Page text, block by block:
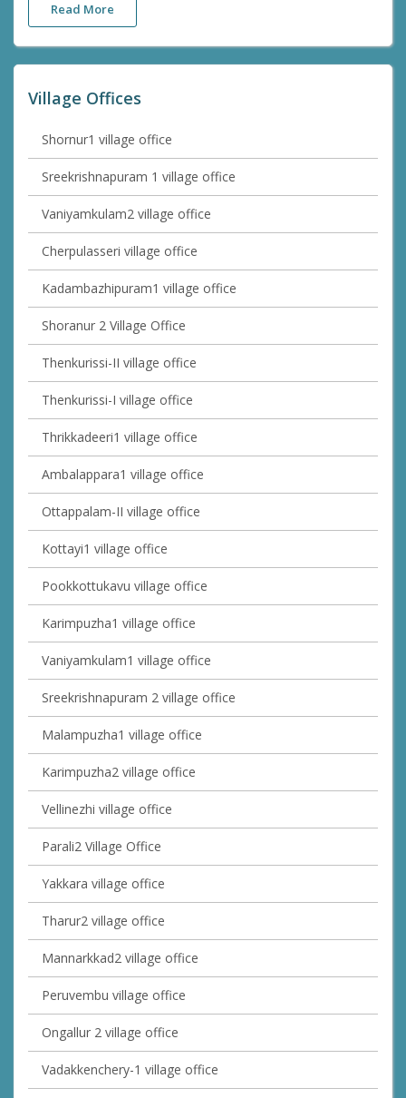
Read More
Village Offices
Shornur1 village office
Sreekrishnapuram 1 village office
Vaniyamkulam2 village office
Cherpulasseri village office
Kadambazhipuram1 village office
Shoranur 2 Village Office
Thenkurissi-II village office
Thenkurissi-I village office
Thrikkadeeri1 village office
Ambalappara1 village office
Ottappalam-II village office
Kottayi1 village office
Pookkottukavu village office
Karimpuzha1 village office
Vaniyamkulam1 village office
Sreekrishnapuram 2 village office
Malampuzha1 village office
Karimpuzha2 village office
Vellinezhi village office
Parali2 Village Office
Yakkara village office
Tharur2 village office
Mannarkkad2 village office
Peruvembu village office
Ongallur 2 village office
Vadakkenchery-1 village office